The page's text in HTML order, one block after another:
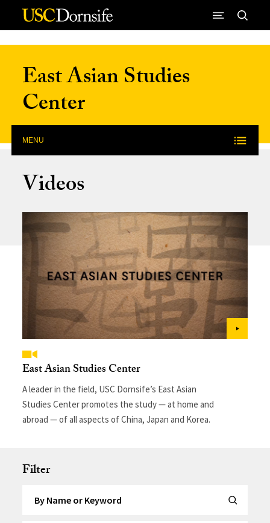
Skip to Content
East Asian Studies
Center
MENU
Videos
East Asian Studies Center
A leader in the field, USC Dornsife’s East Asian
Studies Center promotes the study — at home and
abroad — of all aspects of China, Japan and Korea.
Filter
Submit